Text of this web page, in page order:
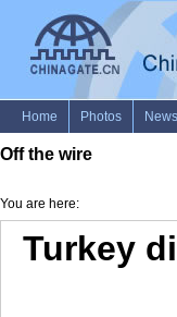
Off the wire
You are here:
Turkey